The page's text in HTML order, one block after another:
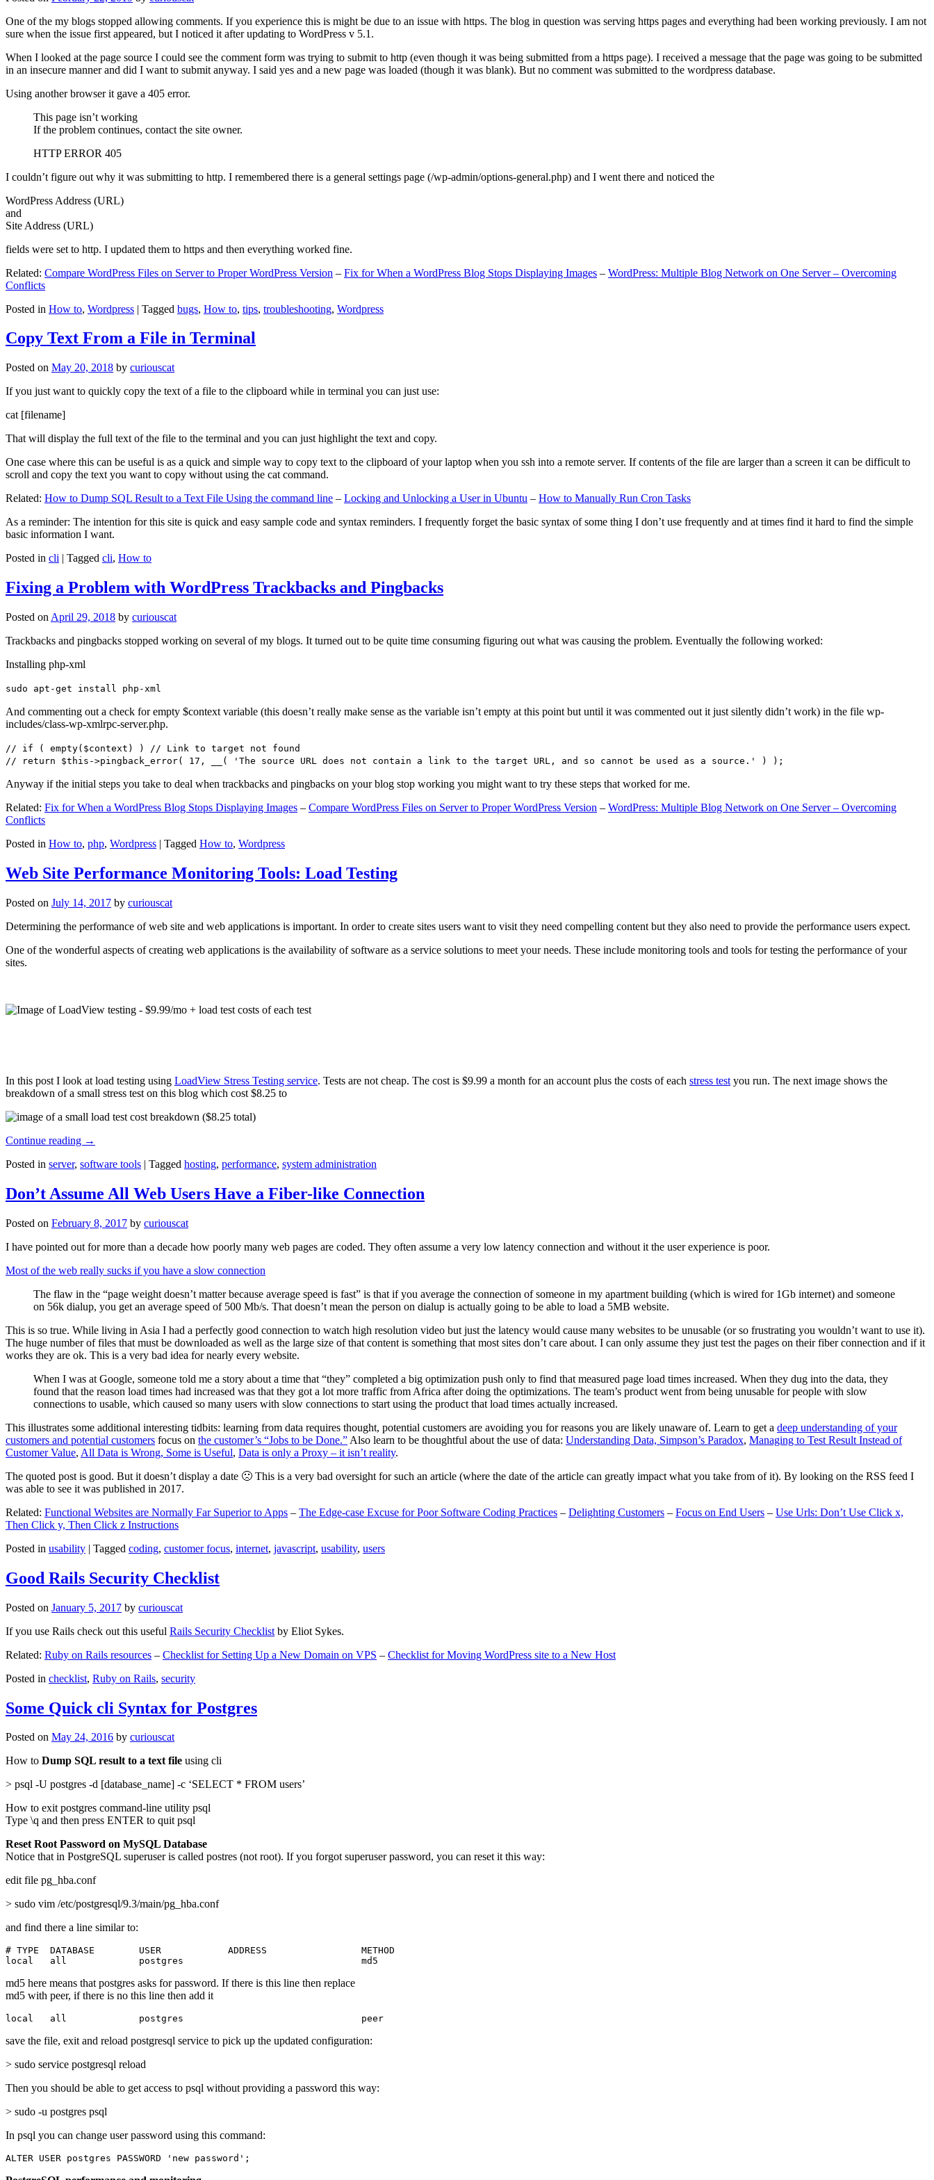
One of the my blogs stopped allowing comments. If you experience this is might be due to an issue with https. The blog in question was serving https pages and everything had been working previously. I am not
sure when the issue first appeared, but I noticed it after updating to WordPress v 5.1.
When I looked at the page source I could see the comment form was trying to submit to http (even though it was being submitted from a https page). I received a message that the page was going to be submitted
in an insecure manner and did I want to submit anyway. I said yes and a new page was loaded (though it was blank). But no comment was submitted to the wordpress database.
Using another browser it gave a 405 error.
This page isn’t working
If the problem continues, contact the site owner.
HTTP ERROR 405
I couldn’t figure out why it was submitting to http. I remembered there is a general settings page (/wp-admin/options-general.php) and I went there and noticed the
WordPress Address (URL)
and
Site Address (URL)
fields were set to http. I updated them to https and then everything worked fine.
Related: Compare WordPress Files on Server to Proper WordPress Version – Fix for When a WordPress Blog Stops Displaying Images – WordPress: Multiple Blog Network on One Server – Overcoming
Conflicts
Posted in How to, Wordpress | Tagged bugs, How to, tips, troubleshooting, Wordpress
Copy Text From a File in Terminal
Posted on May 20, 2018 by curiouscat
If you just want to quickly copy the text of a file to the clipboard while in terminal you can just use:
cat [filename]
That will display the full text of the file to the terminal and you can just highlight the text and copy.
One case where this can be useful is as a quick and simple way to copy text to the clipboard of your laptop when you ssh into a remote server. If contents of the file are larger than a screen it can be difficult to
scroll and copy the text you want to copy without using the cat command.
Related: How to Dump SQL Result to a Text File Using the command line – Locking and Unlocking a User in Ubuntu – How to Manually Run Cron Tasks
As a reminder: The intention for this site is quick and easy sample code and syntax reminders. I frequently forget the basic syntax of some thing I don’t use frequently and at times find it hard to find the simple
basic information I want.
Posted in cli | Tagged cli, How to
Fixing a Problem with WordPress Trackbacks and Pingbacks
Posted on April 29, 2018 by curiouscat
Trackbacks and pingbacks stopped working on several of my blogs. It turned out to be quite time consuming figuring out what was causing the problem. Eventually the following worked:
Installing php-xml
sudo apt-get install php-xml
And commenting out a check for empty $context variable (this doesn’t really make sense as the variable isn’t empty at this point but until it was commented out it just silently didn’t work) in the file wp-
includes/class-wp-xmlrpc-server.php.
// if ( empty($context) ) // Link to target not found
// return $this->pingback_error( 17, __( 'The source URL does not contain a link to the target URL, and so cannot be used as a source.' ) );
Anyway if the initial steps you take to deal when trackbacks and pingbacks on your blog stop working you might want to try these steps that worked for me.
Related: Fix for When a WordPress Blog Stops Displaying Images – Compare WordPress Files on Server to Proper WordPress Version – WordPress: Multiple Blog Network on One Server – Overcoming
Conflicts
Posted in How to, php, Wordpress | Tagged How to, Wordpress
Web Site Performance Monitoring Tools: Load Testing
Posted on July 14, 2017 by curiouscat
Determining the performance of web site and web applications is important. In order to create sites users want to visit they need compelling content but they also need to provide the performance users expect.
One of the wonderful aspects of creating web applications is the availability of software as a service solutions to meet your needs. These include monitoring tools and tools for testing the performance of your
sites.
In this post I look at load testing using LoadView Stress Testing service. Tests are not cheap. The cost is $9.99 a month for an account plus the costs of each stress test you run. The next image shows the
breakdown of a small stress test on this blog which cost $8.25 to
Continue reading →
Posted in server, software tools | Tagged hosting, performance, system administration
Don’t Assume All Web Users Have a Fiber-like Connection
Posted on February 8, 2017 by curiouscat
I have pointed out for more than a decade how poorly many web pages are coded. They often assume a very low latency connection and without it the user experience is poor.
Most of the web really sucks if you have a slow connection
The flaw in the “page weight doesn’t matter because average speed is fast” is that if you average the connection of someone in my apartment building (which is wired for 1Gb internet) and someone
on 56k dialup, you get an average speed of 500 Mb/s. That doesn’t mean the person on dialup is actually going to be able to load a 5MB website.
This is so true. While living in Asia I had a perfectly good connection to watch high resolution video but just the latency would cause many websites to be unusable (or so frustrating you wouldn’t want to use it).
The huge number of files that must be downloaded as well as the large size of that content is something that most sites don’t care about. I can only assume they just test the pages on their fiber connection and if it
works they are ok. This is a very bad idea for nearly every website.
When I was at Google, someone told me a story about a time that “they” completed a big optimization push only to find that measured page load times increased. When they dug into the data, they
found that the reason load times had increased was that they got a lot more traffic from Africa after doing the optimizations. The team’s product went from being unusable for people with slow
connections to usable, which caused so many users with slow connections to start using the product that load times actually increased.
This illustrates some additional interesting tidbits: learning from data requires thought, potential customers are avoiding you for reasons you are likely unaware of. Learn to get a deep understanding of your
customers and potential customers focus on the customer’s “Jobs to be Done.” Also learn to be thoughtful about the use of data: Understanding Data, Simpson’s Paradox, Managing to Test Result Instead of
Customer Value, All Data is Wrong, Some is Useful, Data is only a Proxy – it isn’t reality.
The quoted post is good. But it doesn’t display a date 🙁 This is a very bad oversight for such an article (where the date of the article can greatly impact what you take from of it). By looking on the RSS feed I
was able to see it was published in 2017.
Related: Functional Websites are Normally Far Superior to Apps – The Edge-case Excuse for Poor Software Coding Practices – Delighting Customers – Focus on End Users – Use Urls: Don’t Use Click x,
Then Click y, Then Click z Instructions
Posted in usability | Tagged coding, customer focus, internet, javascript, usability, users
Good Rails Security Checklist
Posted on January 5, 2017 by curiouscat
If you use Rails check out this useful Rails Security Checklist by Eliot Sykes.
Related: Ruby on Rails resources – Checklist for Setting Up a New Domain on VPS – Checklist for Moving WordPress site to a New Host
Posted in checklist, Ruby on Rails, security
Some Quick cli Syntax for Postgres
Posted on May 24, 2016 by curiouscat
How to Dump SQL result to a text file using cli
> psql -U postgres -d [database_name] -c ‘SELECT * FROM users’
How to exit postgres command-line utility psql
Type \q and then press ENTER to quit psql
Reset Root Password on MySQL Database
Notice that in PostgreSQL superuser is called postres (not root). If you forgot superuser password, you can reset it this way:
edit file pg_hba.conf
> sudo vim /etc/postgresql/9.3/main/pg_hba.conf
and find there a line similar to:
# TYPE  DATABASE        USER            ADDRESS                 METHOD
local   all             postgres                                md5
md5 here means that postgres asks for password. If there is this line then replace
md5 with peer, if there is no this line then add it
local   all             postgres                                peer
save the file, exit and reload postgresql service to pick up the updated configuration:
> sudo service postgresql reload
Then you should be able to get access to psql without providing a password this way:
> sudo -u postgres psql
In psql you can change user password using this command:
ALTER USER postgres PASSWORD 'new password';